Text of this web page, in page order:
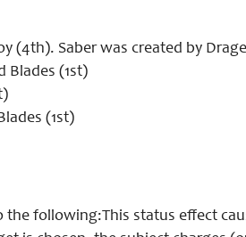
(4th). Saber was created by
Blades (1st)
(1st)
the following:This status effect